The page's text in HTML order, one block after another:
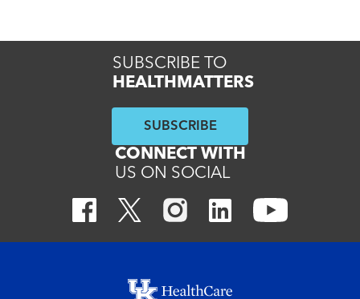
SUBSCRIBE TO
HEALTHMATTERS
SUBSCRIBE
CONNECT WITH
US ON SOCIAL
Footer menu